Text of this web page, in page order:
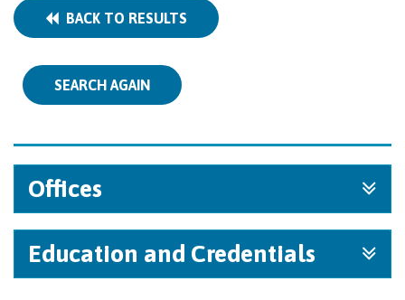
BACK TO RESULTS
SEARCH AGAIN
Offices
Education and Credentials